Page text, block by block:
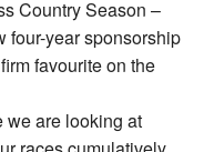
Country Season –
four-year sponsorship
favourite on the
we are looking at